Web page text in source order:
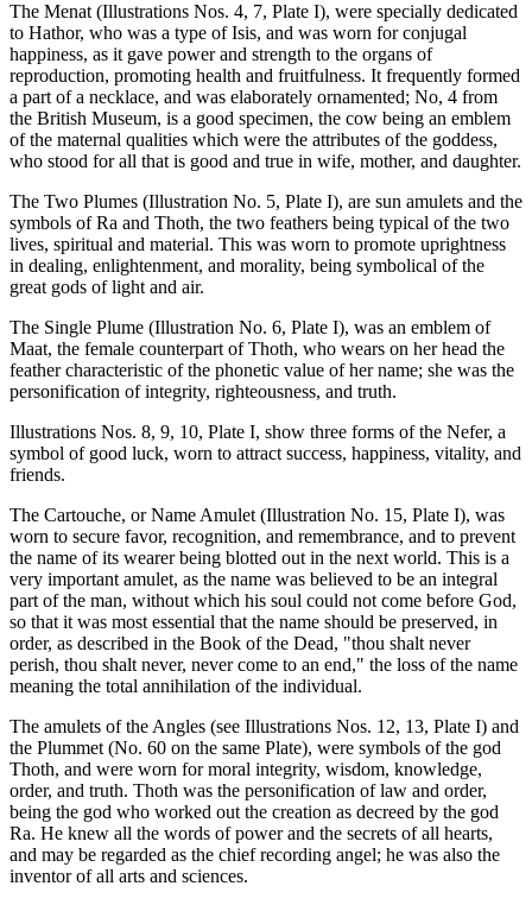
The Menat (Illustrations Nos. 4, 7, Plate I), were specially dedicated
to Hathor, who was a type of Isis, and was worn for conjugal
happiness, as it gave power and strength to the organs of
reproduction, promoting health and fruitfulness. It frequently formed
a part of a necklace, and was elaborately ornamented; No, 4 from
the British Museum, is a good specimen, the cow being an emblem
of the maternal qualities which were the attributes of the goddess,
who stood for all that is good and true in wife, mother, and daughter.
The Two Plumes (Illustration No. 5, Plate I), are sun amulets and the
symbols of Ra and Thoth, the two feathers being typical of the two
lives, spiritual and material. This was worn to promote uprightness
in dealing, enlightenment, and morality, being symbolical of the
great gods of light and air.
The Single Plume (Illustration No. 6, Plate I), was an emblem of
Maat, the female counterpart of Thoth, who wears on her head the
feather characteristic of the phonetic value of her name; she was the
personification of integrity, righteousness, and truth.
Illustrations Nos. 8, 9, 10, Plate I, show three forms of the Nefer, a
symbol of good luck, worn to attract success, happiness, vitality, and
friends.
The Cartouche, or Name Amulet (Illustration No. 15, Plate I), was
worn to secure favor, recognition, and remembrance, and to prevent
the name of its wearer being blotted out in the next world. This is a
very important amulet, as the name was believed to be an integral
part of the man, without which his soul could not come before God,
so that it was most essential that the name should be preserved, in
order, as described in the Book of the Dead, "thou shalt never
perish, thou shalt never, never come to an end," the loss of the name
meaning the total annihilation of the individual.
The amulets of the Angles (see Illustrations Nos. 12, 13, Plate I) and
the Plummet (No. 60 on the same Plate), were symbols of the god
Thoth, and were worn for moral integrity, wisdom, knowledge,
order, and truth. Thoth was the personification of law and order,
being the god who worked out the creation as decreed by the god
Ra. He knew all the words of power and the secrets of all hearts,
and may be regarded as the chief recording angel; he was also the
inventor of all arts and sciences.